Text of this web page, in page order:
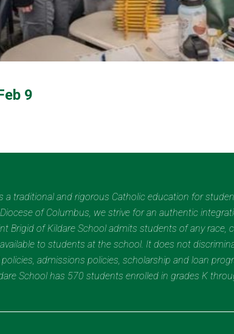
9
a traditional and rigorous Catholic education for
of Columbus, we strive for an authentic
Brigid of Kildare School admits students of any race,
to students at the school. It does not
admissions policies, scholarship and loan
School has 570 students enrolled in grades K